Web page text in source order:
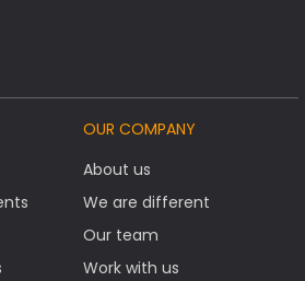
OUR COMPANY
About us
We are different
Our team
Work with us